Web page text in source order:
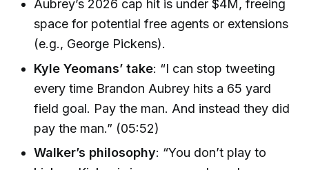
Aubrey’s 2026 cap hit is under $4M, freeing
space for potential free agents or extensions
(e.g., George Pickens).
Kyle Yeomans’ take: “I can stop tweeting
every time Brandon Aubrey hits a 65 yard
field goal. Pay the man. And instead they did
pay the man.” (05:52)
Walker’s philosophy: “You don’t play to